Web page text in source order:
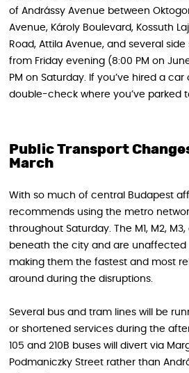
of Andrássy Avenue between
Avenue, Károly Boulevard, Kossuth
Road, Attila Avenue, and several
from Friday evening (8:00 PM on
PM on Saturday. If you’ve hired a
double-check where you’ve parked
Public Transport
March
With so much of central Budapest
recommends using the metro
throughout Saturday. The M1, M2,
beneath the city and are unaffected
making them the fastest and most
around during the disruptions.
Several bus and tram lines will be
or shortened services during the
105 and 210B buses will divert via
Podmaniczky Street rather than